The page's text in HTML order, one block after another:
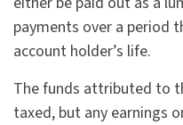
payments over a period
account holder’s life.
The funds attributed to
taxed, but any earnings